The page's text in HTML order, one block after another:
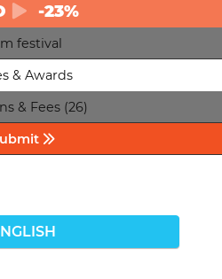
-23%
festival
& Awards
& Fees (26)